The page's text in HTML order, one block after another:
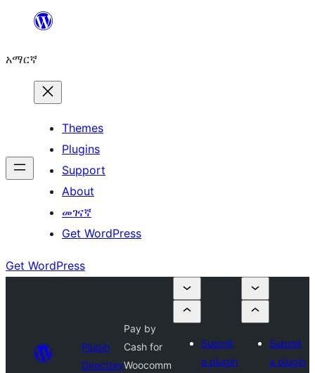
ዝለል
አማርኛ
Themes
Plugins
Support
About
መገናኛ
Get WordPress
Get WordPress
Plugin
Directory
Pay by
Cash for
Woocomm
Submit
a plugin
Submit
a plugin